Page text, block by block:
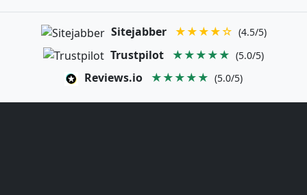
Sitejabber ★★★★☆ (4.5/5)
Trustpilot ★★★★★ (5.0/5)
Reviews.io ★★★★★ (5.0/5)